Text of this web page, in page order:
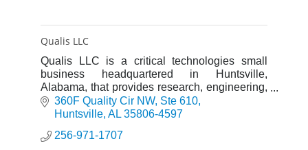
Qualis LLC
Qualis LLC is a critical technologies small
business headquartered in Huntsville,
Alabama, that provides research, engineering,
test, and program support services.
360F Quality Cir NW Ste 610
Huntsville AL 35806-4597
256-971-1707